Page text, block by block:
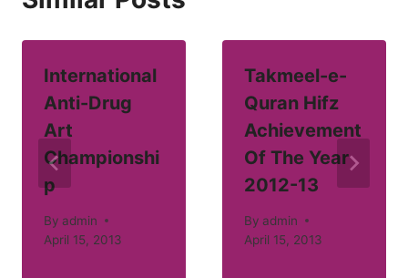
International
Anti-Drug
Art
Championshi
p
By admin
April 15, 2013
Takmeel-e-
Quran Hifz
Achievement
Of The Year
2012-13
By admin
April 15, 2013